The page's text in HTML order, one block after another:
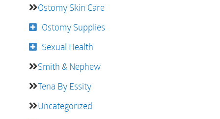
Ostomy Skin Care
Ostomy Supplies
Sexual Health
Smith & Nephew
Tena By Essity
Uncategorized